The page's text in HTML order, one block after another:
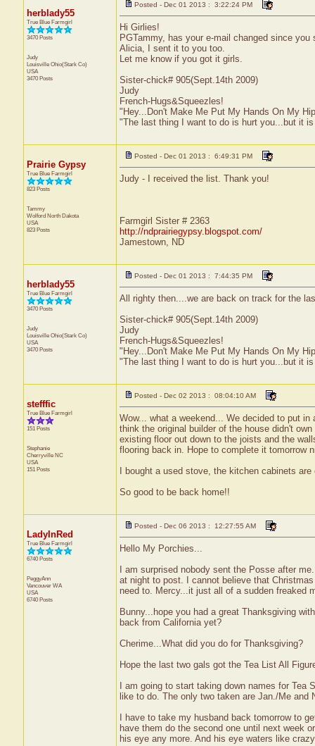
herblady55
True Blue Farmgirl
3470 Posts
Judy
Louisville Ohio(Stark Co)
USA
3470 Posts
Posted - Dec 01 2013 : 3:22:24 PM
Hi Girlies!
PGTammy, has your e-mail changed since
Alicia, I sent it to you too.
Let me know if you got it girls.
Sister-chick# 905(Sept.14th 2009)
Judy
French-Hugs&Squeezles!
"Hey...Don't Make Me Put My Hands On My
"The last thing I want to do is hurt you...but it
Prairie Gypsy
True Blue Farmgirl
823 Posts
Tammy
Wolford North Dakota
USA
823 Posts
Posted - Dec 01 2013 : 6:49:31 PM
Judy - I received the list. Thank you!
Farmgirl Sister # 2363
http://ndprairiegypsy.blogspot.com/
Jamestown, ND
herblady55
True Blue Farmgirl
3470 Posts
Judy
Louisville Ohio(Stark Co)
USA
3470 Posts
Posted - Dec 01 2013 : 7:44:35 PM
All righty then....we are back on track for the
Sister-chick# 905(Sept.14th 2009)
Judy
French-Hugs&Squeezles!
"Hey...Don't Make Me Put My Hands On My
"The last thing I want to do is hurt you...but it
stefffic
True Blue Farmgirl
151 Posts
Stephanie
Cherryville NC
USA
151 Posts
Posted - Dec 02 2013 : 08:04:10 AM
Wow... what a weekend... We decided to put
think the original builder of the house didn't
existing floor out down to the joists and the
flooring back in. Hope to complete it tomorrow
I bought a used stove, the kitchen cabinets
So good to be back home!!
LadyInRed
True Blue Farmgirl
6740 Posts
PeggyAnn
Vancouver WA
USA
6740 Posts
Posted - Dec 06 2013 : 12:27:55 AM
Hello My Porchies...
I am surprised nobody sent the Posse after
at night to post. I cannot believe that
need to. Mercy...it just all of a sudden freaked
Bunny...hope you had a great Thanksgiving
back from California yet?
Cherime...What did you do for Thanksgiving?
Hope the last two gals got the Tea List All
I am going to start taking down names for
like to do. The only two taken are Jan./Me and
I have to take my husband back tomorrow to
have them do the second one until next week
his eye any more. And his eye waters like